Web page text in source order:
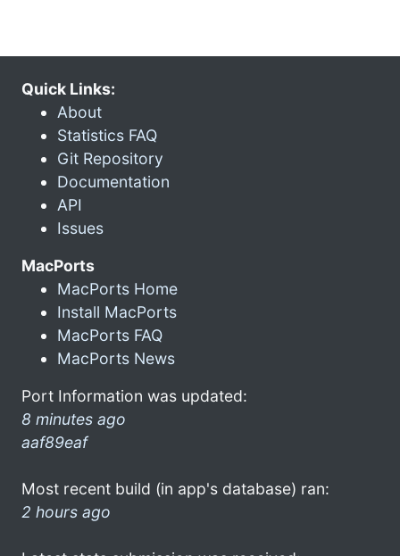
Quick Links:
About
Statistics FAQ
Git Repository
Documentation
API
Issues
MacPorts
MacPorts Home
Install MacPorts
MacPorts FAQ
MacPorts News
Port Information was updated:
8 minutes ago
aaf89eaf
Most recent build (in app's database) ran:
2 hours ago